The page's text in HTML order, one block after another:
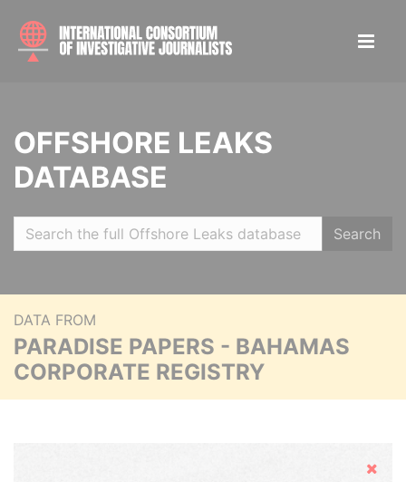
OFFSHORE LEAKS
DATABASE
Search
DATA FROM
PARADISE PAPERS - BAHAMAS
CORPORATE REGISTRY
Hide